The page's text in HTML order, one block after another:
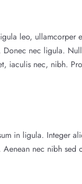
leo, ullamcorper
nec ligula.
iaculis nec, nibh.
in ligula. Integer
nec nibh sed